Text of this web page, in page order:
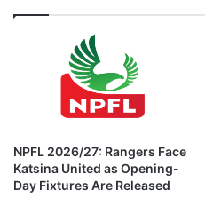
NPFL 2026/27: Rangers Face
Katsina United as Opening-
Day Fixtures Are Released